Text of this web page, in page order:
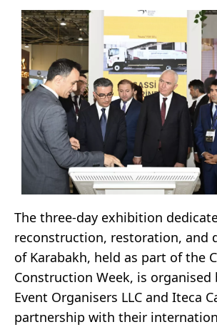
The three-day exhibition
reconstruction, restoration, and
of Karabakh, held as part of the
Construction Week, is organised
Event Organisers LLC and Iteca
partnership with their